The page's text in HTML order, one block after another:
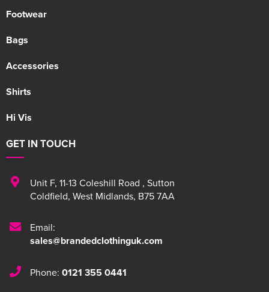
Footwear
Bags
Accessories
Shirts
Hi Vis
GET IN TOUCH
Unit F, 11-13 Coleshill Road , Sutton
Coldfield, West Midlands, B75 7AA
Email:
sales@brandedclothinguk.com
Phone: 0121 355 0441